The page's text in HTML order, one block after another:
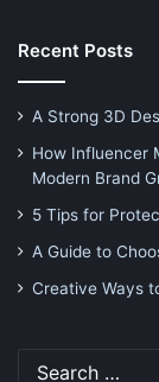
Recent Posts
A Strong 3D
How Influencer
Modern Brand
5 Tips for
A Guide to
Creative Ways